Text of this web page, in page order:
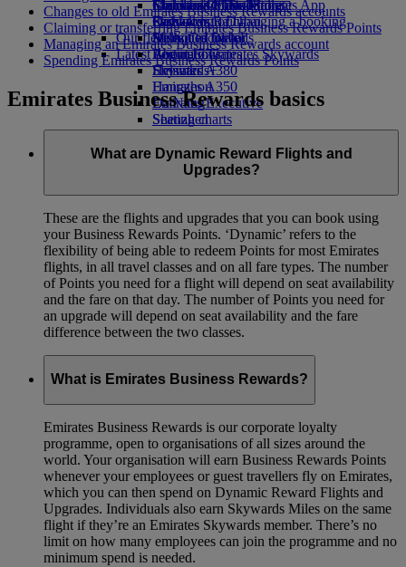
Economy Class dining
Drinks
Our fleet
Boeing 777
Emirates A380
Emirates A350
Emirates Executive
Seating charts
Emirates Official Store
Children’s entertainment
Kids’ toys
Activities for kids
Islamabad to Dubai
Pashawar to Dubai
Sialkot to Dubai
Latest destinations
Helsinki
Hangzhou
Da Nang
Shenzhen
Siem Reap
Skywards Miles Mall
Skywards Rail
Miles Calculator
Log in to Emirates Skywards
Skywards+
Mobile and The Emirates App
Cancelling or changing a booking
Disrupted travel
About Emirates
Changes to old Emirates Business Rewards accounts
Claiming or transferring Emirates Business Rewards Points
Managing an Emirates Business Rewards account
Spending Emirates Business Rewards Points
Emirates Business Rewards basics
What are Dynamic Reward Flights and
Upgrades?
These are the flights and upgrades that you can book using
your Business Rewards Points. ‘Dynamic’ refers to the
flexibility of being able to redeem Points for most Emirates
flights, in all travel classes and on all fare types. The number
of Points you need for a flight will depend on seat availability
and the fare on that day. The number of Points you need for
an upgrade will depend on seat availability and the fare
difference between the two classes.
What is Emirates Business Rewards?
Emirates Business Rewards is our corporate loyalty
programme, open to organisations of all sizes around the
world. Your organisation will earn Business Rewards Points
whenever your employees or guest travellers fly on Emirates,
which you can then spend on Dynamic Reward Flights and
Upgrades. Individuals also earn Skywards Miles on the same
flight if they’re an Emirates Skywards member. There’s no
limit on how many employees can join the programme and no
minimum spend is needed.